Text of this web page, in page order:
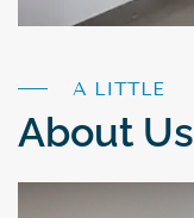
A LITTLE
About Us